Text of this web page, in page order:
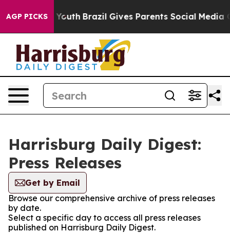
AGP PICKS
to Youth Brazil Gives Parents Social Media
Harrisburg Daily Digest:
Press Releases
Get by Email
Browse our comprehensive archive of press releases
by date.
Select a specific day to access all press releases
published on Harrisburg Daily Digest.